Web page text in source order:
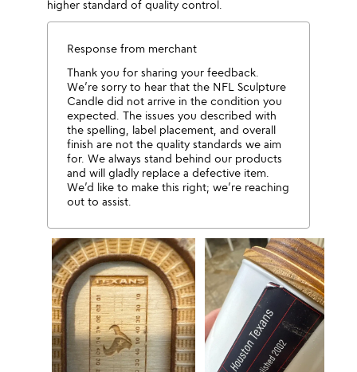
higher standard of quality control.
Response from merchant
Thank you for sharing your feedback.
We’re sorry to hear that the NFL Sculpture
Candle did not arrive in the condition you
expected. The issues you described with
the spelling, label placement, and overall
finish are not the quality standards we aim
for. We always stand behind our products
and will gladly replace a defective item.
We’d like to make this right; we’re reaching
out to assist.